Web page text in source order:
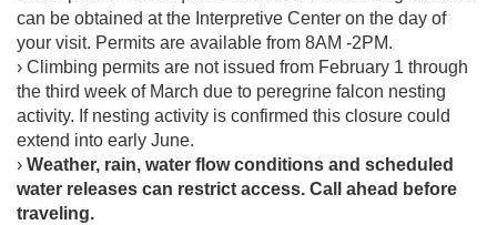
can be obtained at the Interpretive Center on the day of
your visit. Permits are available from 8AM -2PM.
› Climbing permits are not issued from February 1 through
the third week of March due to peregrine falcon nesting
activity. If nesting activity is confirmed this closure could
extend into early June.
› Weather, rain, water flow conditions and scheduled
water releases can restrict access. Call ahead before
traveling.